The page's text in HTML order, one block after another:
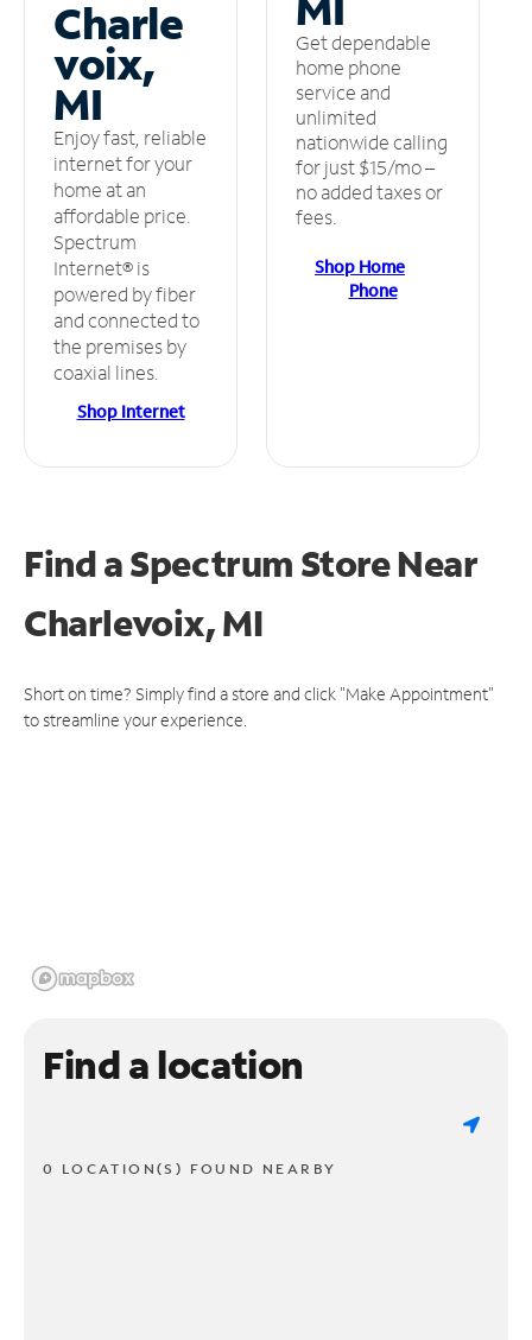
Charle
voix,
MI
Enjoy fast, reliable
internet for your
home at an
affordable price.
Spectrum
Internet® is
powered by fiber
and connected to
the premises by
coaxial lines.
Shop Internet
Get dependable
home phone
service and
unlimited
nationwide calling
for just $15/mo –
no added taxes or
fees.
Shop Home
Phone
Find a Spectrum StoreNear
Charlevoix, MI
Short on time? Simply find a store and click "Make Appointment"
to streamline your experience.
Find a location
0 LOCATION(S) FOUND NEARBY